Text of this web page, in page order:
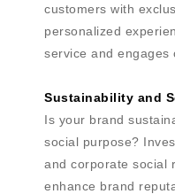
customers with
personalized
service and engages
Sustainability and
Is your brand
social purpose?
and corporate social
enhance brand